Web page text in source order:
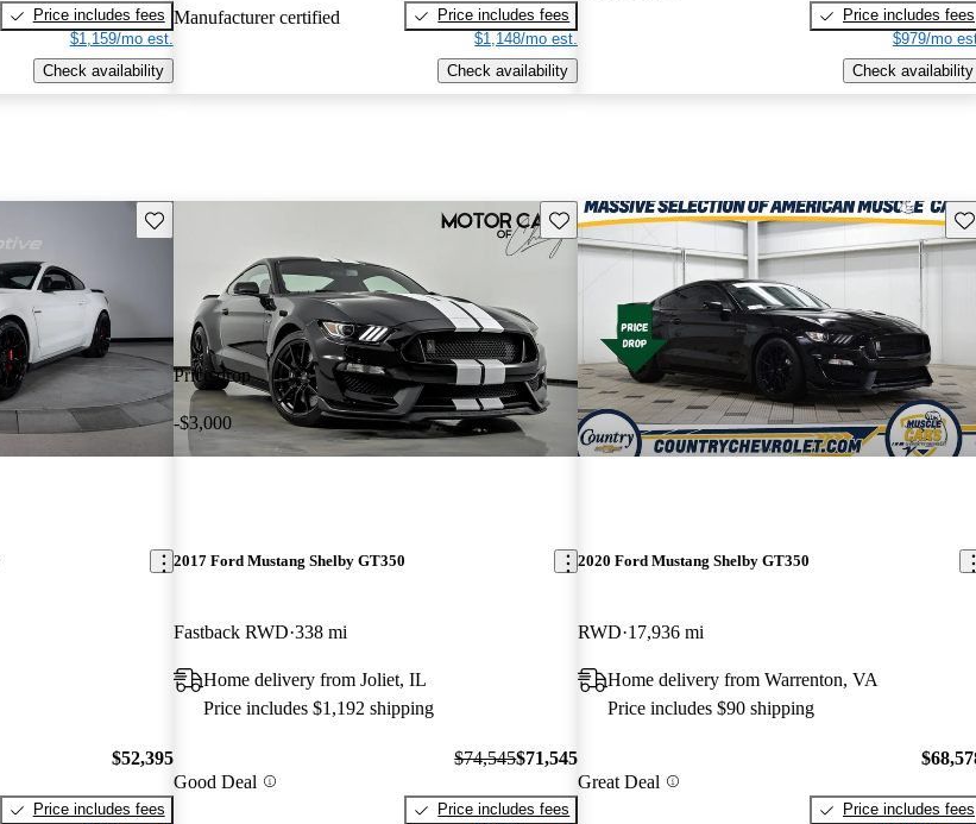
Price includes fees
$1,159/mo est.
Check availability
Manufacturer certified
Price includes fees
$1,148/mo est.
Check availability
Price includes fees
$979/mo
Check availability
Save this listing
$52,395
Price includes fees
Price drop
-$3,000
Save this listing
2017 Ford Mustang Shelby GT350
Fastback RWD 338 mi
Home delivery from Joliet, IL
Price includes $1,192 shipping
Good Deal
$74,545$71,545
Price includes fees
2020 Ford Mustang Shelby GT350
RWD 17,936 mi
Home delivery from Warrenton, VA
Price includes $90 shipping
Great Deal
Price includes fees